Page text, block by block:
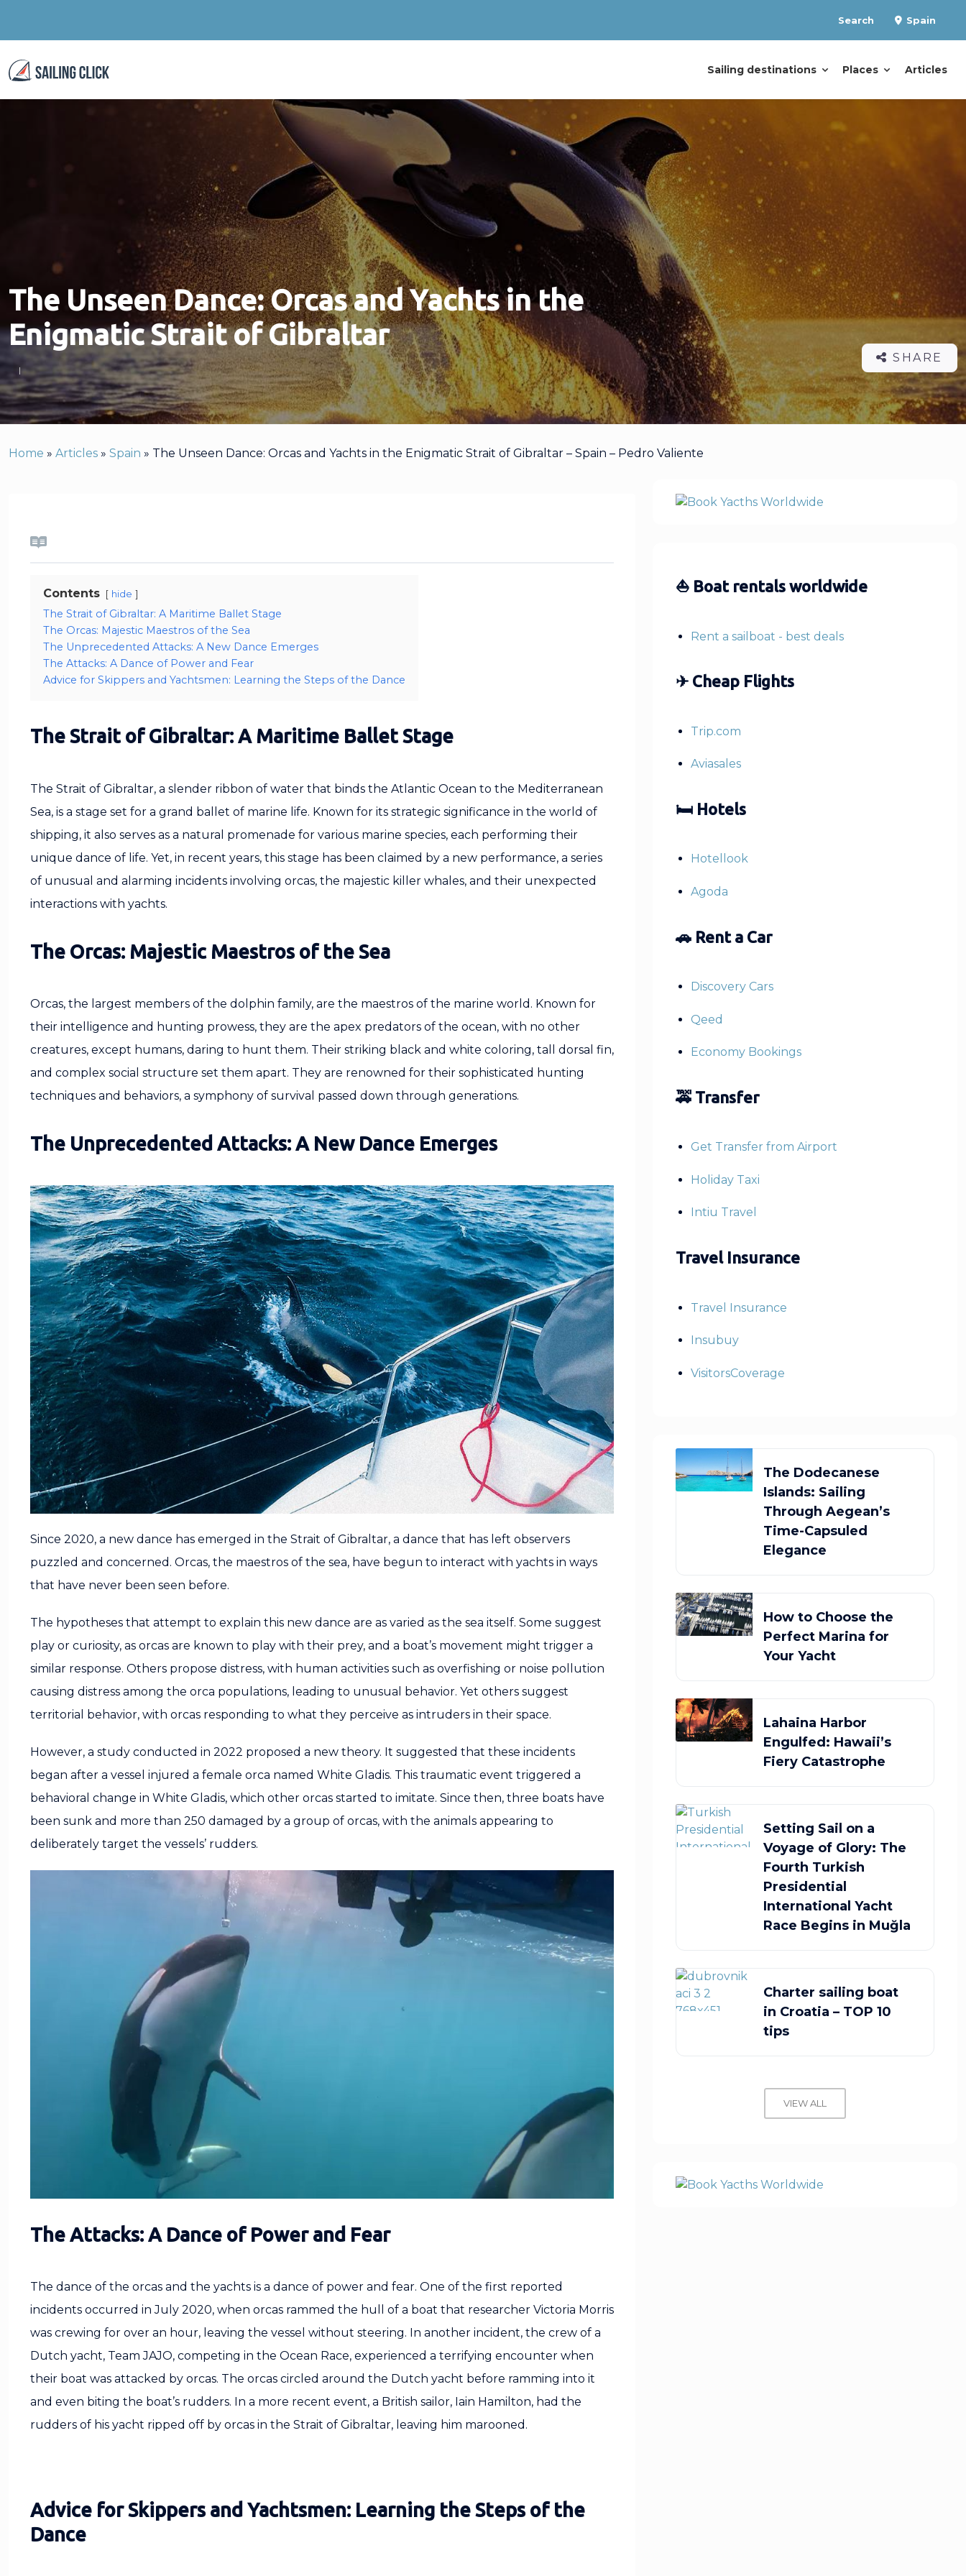
Search Spain
Sailing destinations Places Articles
The Unseen Dance: Orcas and Yachts in the
Enigmatic Strait of Gibraltar
SHARE
Home » Articles » Spain » The Unseen Dance: Orcas and Yachts in the Enigmatic Strait of Gibraltar – Spain – Pedro Valiente
Contents hide
The Strait of Gibraltar: A Maritime Ballet Stage
The Orcas: Majestic Maestros of the Sea
The Unprecedented Attacks: A New Dance Emerges
The Attacks: A Dance of Power and Fear
Advice for Skippers and Yachtsmen: Learning the Steps of the Dance
The Strait of Gibraltar: A Maritime Ballet Stage
The Strait of Gibraltar, a slender ribbon of water that binds the Atlantic Ocean to the Mediterranean
Sea, is a stage set for a grand ballet of marine life. Known for its strategic significance in the world of
shipping, it also serves as a natural promenade for various marine species, each performing their
unique dance of life. Yet, in recent years, this stage has been claimed by a new performance, a series
of unusual and alarming incidents involving orcas, the majestic killer whales, and their unexpected
interactions with yachts.
The Orcas: Majestic Maestros of the Sea
Orcas, the largest members of the dolphin family, are the maestros of the marine world. Known for
their intelligence and hunting prowess, they are the apex predators of the ocean, with no other
creatures, except humans, daring to hunt them. Their striking black and white coloring, tall dorsal fin,
and complex social structure set them apart. They are renowned for their sophisticated hunting
techniques and behaviors, a symphony of survival passed down through generations.
The Unprecedented Attacks: A New Dance Emerges
Since 2020, a new dance has emerged in the Strait of Gibraltar, a dance that has left observers
puzzled and concerned. Orcas, the maestros of the sea, have begun to interact with yachts in ways
that have never been seen before.
The hypotheses that attempt to explain this new dance are as varied as the sea itself. Some suggest
play or curiosity, as orcas are known to play with their prey, and a boat’s movement might trigger a
similar response. Others propose distress, with human activities such as overfishing or noise pollution
causing distress among the orca populations, leading to unusual behavior. Yet others suggest
territorial behavior, with orcas responding to what they perceive as intruders in their space.
However, a study conducted in 2022 proposed a new theory. It suggested that these incidents
began after a vessel injured a female orca named White Gladis. This traumatic event triggered a
behavioral change in White Gladis, which other orcas started to imitate. Since then, three boats have
been sunk and more than 250 damaged by a group of orcas, with the animals appearing to
deliberately target the vessels’ rudders.
The Attacks: A Dance of Power and Fear
The dance of the orcas and the yachts is a dance of power and fear. One of the first reported
incidents occurred in July 2020, when orcas rammed the hull of a boat that researcher Victoria Morris
was crewing for over an hour, leaving the vessel without steering. In another incident, the crew of a
Dutch yacht, Team JAJO, competing in the Ocean Race, experienced a terrifying encounter when
their boat was attacked by orcas. The orcas circled around the Dutch yacht before ramming into it
and even biting the boat’s rudders. In a more recent event, a British sailor, Iain Hamilton, had the
rudders of his yacht ripped off by orcas in the Strait of Gibraltar, leaving him marooned.
Advice for Skippers and Yachtsmen: Learning the Steps of the
Dance
⛵ Boat rentals worldwide
Rent a sailboat - best deals
✈ Cheap Flights
Trip.com
Aviasales
🛏 Hotels
Hotellook
Agoda
🚗 Rent a Car
Discovery Cars
Qeed
Economy Bookings
🚕 Transfer
Get Transfer from Airport
Holiday Taxi
Intiu Travel
Travel Insurance
Travel Insurance
Insubuy
VisitorsCoverage
The Dodecanese
Islands: Sailing
Through Aegean’s
Time-Capsuled
Elegance
How to Choose the
Perfect Marina for
Your Yacht
Lahaina Harbor
Engulfed: Hawaii’s
Fiery Catastrophe
Setting Sail on a
Voyage of Glory: The
Fourth Turkish
Presidential
International Yacht
Race Begins in Muğla
Charter sailing boat
in Croatia – TOP 10
tips
VIEW ALL